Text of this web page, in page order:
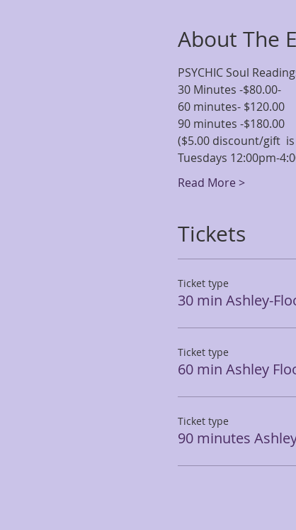
About The
PSYCHIC Soul
30 Minutes -$80.00-
60 minutes- $120.00
90 minutes -$180.00
($5.00 discount/gift
Tuesdays 12:00pm-
Read More >
Tickets
Ticket type
30 min Ashley-
Ticket type
60 min Ashley
Ticket type
90 minutes